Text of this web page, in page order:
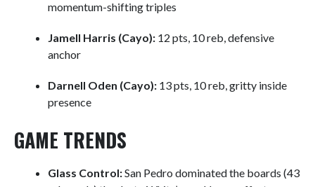
momentum-shifting triples
Jamell Harris (Cayo): 12 pts, 10 reb, defensive
anchor
Darnell Oden (Cayo): 13 pts, 10 reb, gritty inside
presence
GAME TRENDS
Glass Control:San Pedro dominated the boards (43